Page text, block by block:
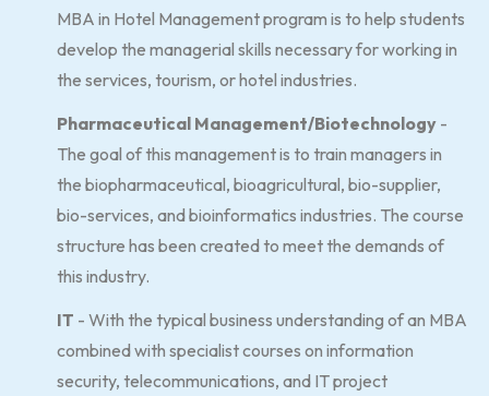
MBA in Hotel Management program is to help students
develop the managerial skills necessary for working in
the services, tourism, or hotel industries.
Pharmaceutical Management/Biotechnology -
The goal of this management is to train managers in
the biopharmaceutical, bioagricultural, bio-supplier,
bio-services, and bioinformatics industries. The course
structure has been created to meet the demands of
this industry.
IT - With the typical business understanding of an MBA
combined with specialist courses on information
security, telecommunications, and IT project